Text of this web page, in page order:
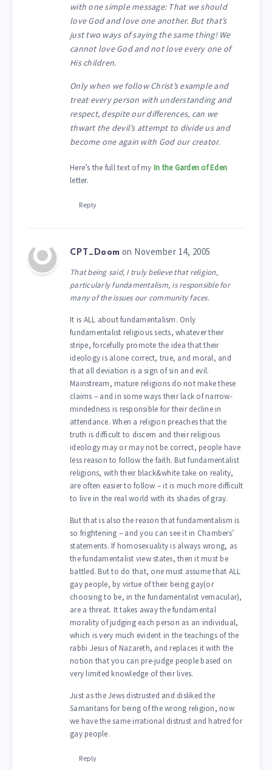
with one simple message: That we should
love God and love one another. But that’s
just two ways of saying the same thing! We
cannot love God and not love every one of
His children.
Only when we follow Christ’s example and
treat every person with understanding and
respect, despite our differences, can we
thwart the devil’s attempt to divide us and
become one again with God our creator.
Here’s the full text of my In the Garden of Eden
letter.
Reply
CPT_Doom on November 14, 2005
That being said, I truly believe that religion,
particularly fundamentalism, is responsible for
many of the issues our community faces.
It is ALL about fundamentalism. Only
fundamentalist religious sects, whatever their
stripe, forcefully promote the idea that their
ideology is alone correct, true, and moral, and
that all deviation is a sign of sin and evil.
Mainstream, mature religions do not make these
claims – and in some ways their lack of narrow-
mindedness is responsible for their decline in
attendance. When a religion preaches that the
truth is difficult to discern and their religious
ideology may or may not be correct, people have
less reason to follow the faith. But fundamentalist
religions, with their black&white take on reality,
are often easier to follow – it is much more difficult
to live in the real world with its shades of gray.
But that is also the reason that fundamentalism is
so frightening – and you can see it in Chambers’
statements. If homosexuality is always wrong, as
the fundamentalist view states, then it must be
battled. But to do that, one must assume that ALL
gay people, by virtue of their being gay(or
choosing to be, in the fundamentalist vernacular),
are a threat. It takes away the fundamental
morality of judging each person as an individual,
which is very much evident in the teachings of the
rabbi Jesus of Nazareth, and replaces it with the
notion that you can pre-judge people based on
very limited knowledge of their lives.
Just as the Jews distrusted and disliked the
Samaritans for being of the wrong religion, now
we have the same irrational distrust and hatred for
gay people.
Reply